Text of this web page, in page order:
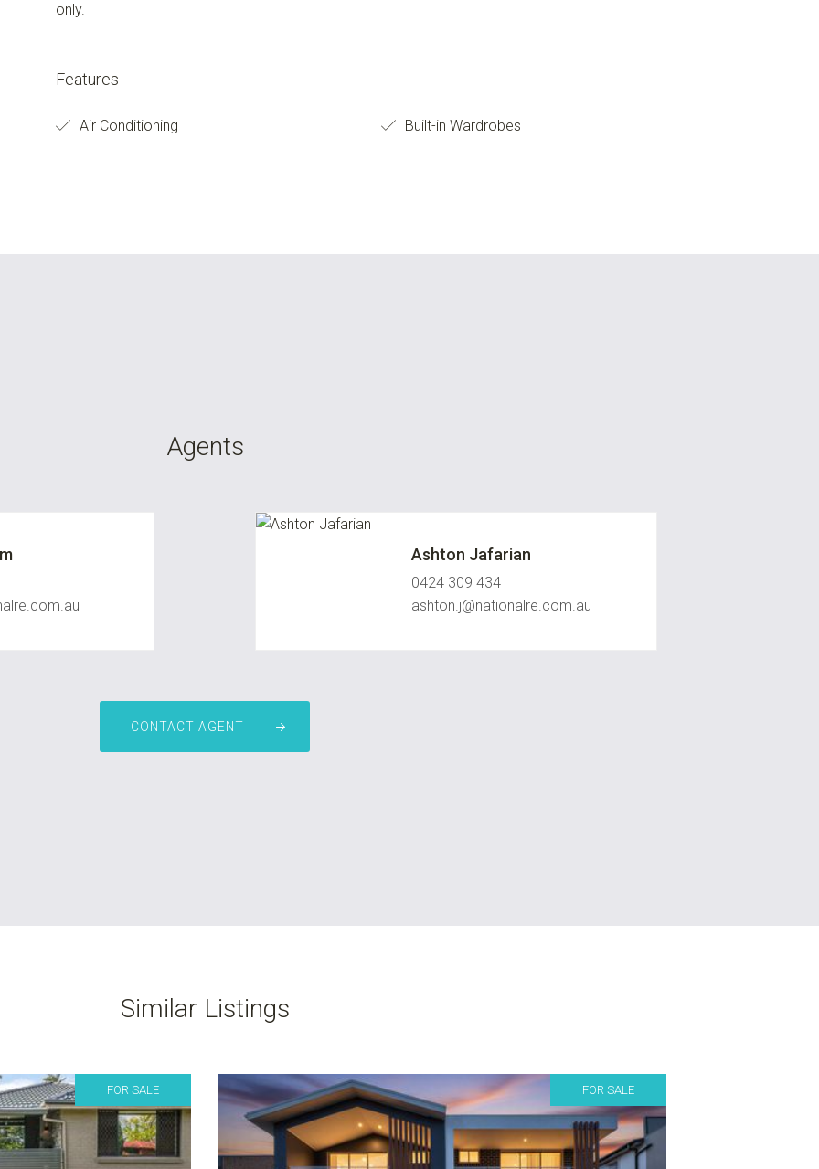
only.
Features
Air Conditioning Built-in Wardrobes
Agents
Ashton Jafarian
0424 309 434
ashton.j@nationalre.com.au
CONTACT AGENT
Similar Listings
FOR SALE FOR SALE